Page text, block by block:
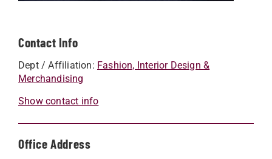
Contact Info
Dept / Affiliation: Fashion, Interior Design &
Merchandising
Show contact info
Office Address